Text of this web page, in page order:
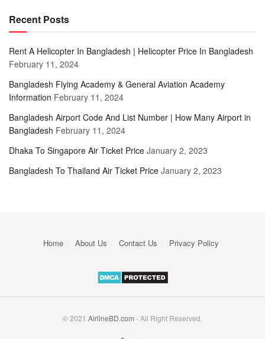
Recent Posts
Rent A Helicopter In Bangladesh | Helicopter Price In Bangladesh
February 11, 2024
Bangladesh Flying Academy & General Aviation Academy
Information February 11, 2024
Bangladesh Airport Code And List Number | How Many Airport in
Bangladesh February 11, 2024
Dhaka To Singapore Air Ticket Price January 2, 2023
Bangladesh To Thailand Air Ticket Price January 2, 2023
Home About Us Contact Us Privacy Policy
© 2021 AirlineBD.com - All Right Reserved.